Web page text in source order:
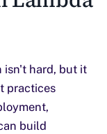
isn't hard, but it
practices
build